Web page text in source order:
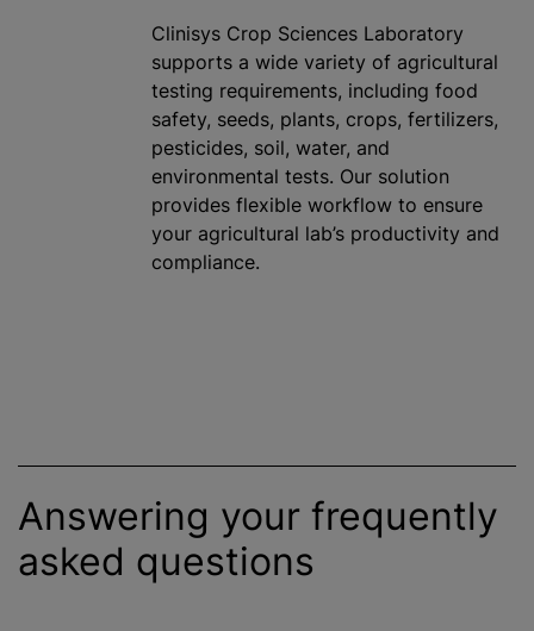
Clinisys Crop Sciences Laboratory
supports a wide variety of agricultural
testing requirements, including food
safety, seeds, plants, crops, fertilizers,
pesticides, soil, water, and
environmental tests. Our solution
provides flexible workflow to ensure
your agricultural lab’s productivity and
compliance.
Answering your frequently
asked questions